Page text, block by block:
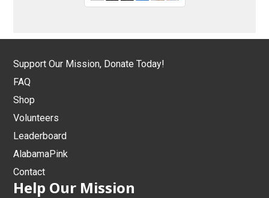
Support Our Mission, Donate Today!
FAQ
Shop
Volunteers
Leaderboard
AlabamaPink
Contact
Help Our Mission